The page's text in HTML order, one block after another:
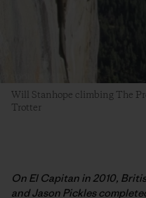
Will Stanhope climbing The
Trotter
On El Capitan in 2010,
and Jason Pickles